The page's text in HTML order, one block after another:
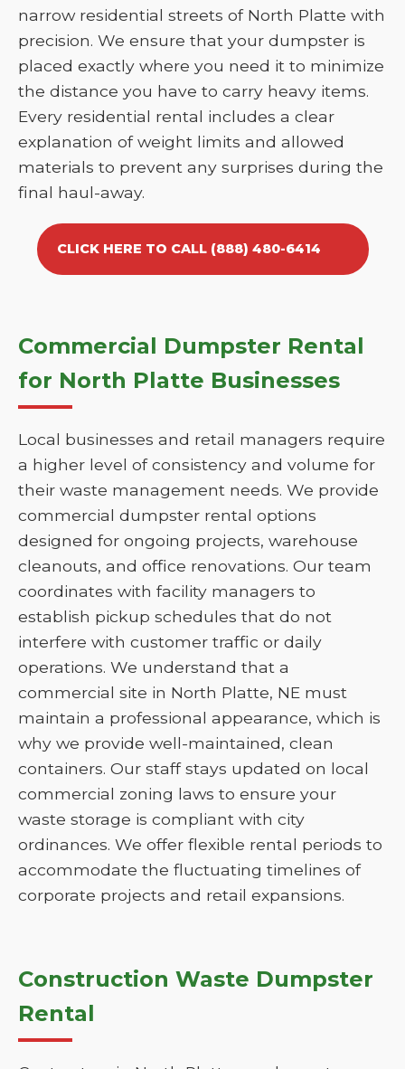
narrow residential streets of North Platte with
precision. We ensure that your dumpster is
placed exactly where you need it to minimize
the distance you have to carry heavy items.
Every residential rental includes a clear
explanation of weight limits and allowed
materials to prevent any surprises during the
final haul-away.
CLICK HERE TO CALL (888) 480-6414
Commercial Dumpster Rental
for North Platte Businesses
Local businesses and retail managers require
a higher level of consistency and volume for
their waste management needs. We provide
commercial dumpster rental options
designed for ongoing projects, warehouse
cleanouts, and office renovations. Our team
coordinates with facility managers to
establish pickup schedules that do not
interfere with customer traffic or daily
operations. We understand that a
commercial site in North Platte, NE must
maintain a professional appearance, which is
why we provide well-maintained, clean
containers. Our staff stays updated on local
commercial zoning laws to ensure your
waste storage is compliant with city
ordinances. We offer flexible rental periods to
accommodate the fluctuating timelines of
corporate projects and retail expansions.
Construction Waste Dumpster
Rental